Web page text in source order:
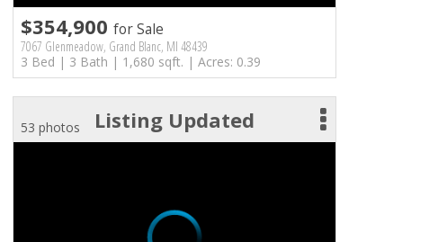
$354,900for Sale
7067 Glenmeadow, Grand Blanc, MI 48439
3 Bed | 3 Bath | 1,680 sqft. | Acres: 0.39
Listing Updated
53 photos